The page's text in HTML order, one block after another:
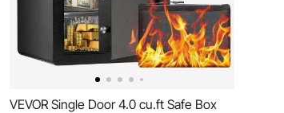
VEVOR Single Door 4.0 cu.ft Safe Box